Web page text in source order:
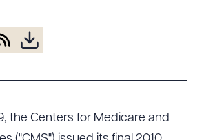
& Belonging
Pro Bono
the Centers for Medicare and